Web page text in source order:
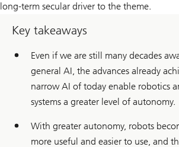
long-term secular driver to the theme.
Key takeaways
Even if we are still many decades
general AI, the advances already
narrow AI of today enable robotics
systems a greater level of autonomy.
With greater autonomy, robots
more useful and easier to use, and